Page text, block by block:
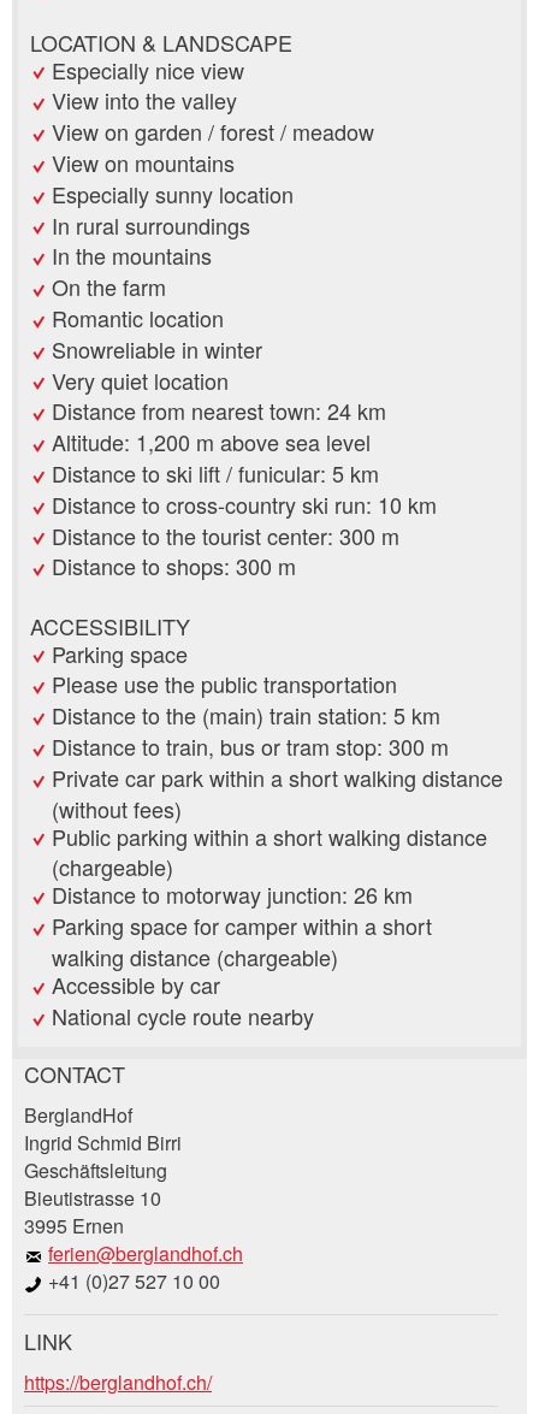
LOCATION & LANDSCAPE
Especially nice view
View into the valley
View on garden / forest / meadow
View on mountains
Especially sunny location
In rural surroundings
In the mountains
On the farm
Romantic location
Snowreliable in winter
Very quiet location
Distance from nearest town: 24 km
Altitude: 1,200 m above sea level
Distance to ski lift / funicular: 5 km
Distance to cross-country ski run: 10 km
Distance to the tourist center: 300 m
Distance to shops: 300 m
ACCESSIBILITY
Parking space
Please use the public transportation
Distance to the (main) train station: 5 km
Distance to train, bus or tram stop: 300 m
Private car park within a short walking distance
(without fees)
Public parking within a short walking distance
(chargeable)
Distance to motorway junction: 26 km
Parking space for camper within a short
walking distance (chargeable)
Accessible by car
National cycle route nearby
Report ad
Your feedback is greatly appreciated!
General Feedback
Ad is outdated
Ad is incomplete
Recommend the ad
Recommend this ad to friends.
CONTACT
BerglandHof
Ingrid Schmid Birri
Geschäftsleitung
Bieutistrasse 10
3995 Ernen
ferien@berglandhof.ch
+41 (0)27 527 10 00
Booking request
LINK
https://berglandhof.ch/